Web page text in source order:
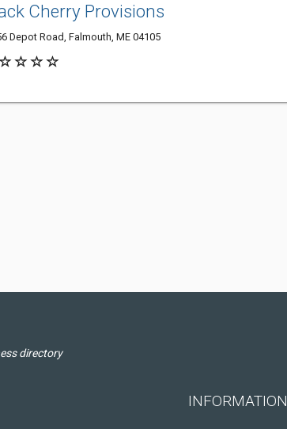
Cherry Provisions
Depot Road, Falmouth, ME 04105
directory
INFORMATION